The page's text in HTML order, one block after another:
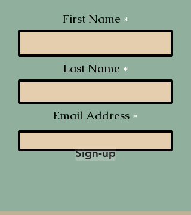
First Name
Last Name
Email Address
Sign-up